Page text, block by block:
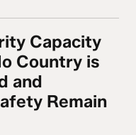
Capacity Has
Capacity
Country is
and
Remain